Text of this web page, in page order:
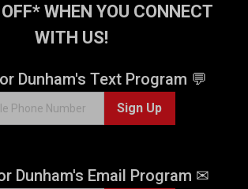
WHEN YOU CONNECT
WITH US!
Dunham's Text Program 💬
Sign Up
Dunham's Email Program ✉